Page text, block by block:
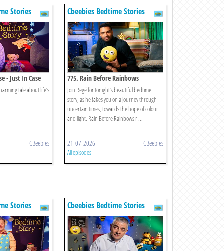
Stories
- Just In Case
tale about life’s
CBeebies
Cbeebies Bedtime Stories
775. Rain Before Rainbows
Join Regé for tonight’s beautiful bedtime
story, as he takes you on a journey through
uncertain times, towards the hope of colour
and light. Rain Before Rainbows r ...
21-07-2026 CBeebies
All episodes
Stories Cbeebies Bedtime Stories